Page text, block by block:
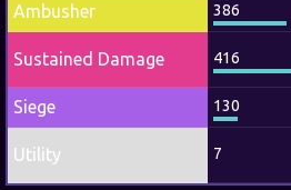
Ambusher 386
Sustained Damage 416
Siege 130
Utility 7